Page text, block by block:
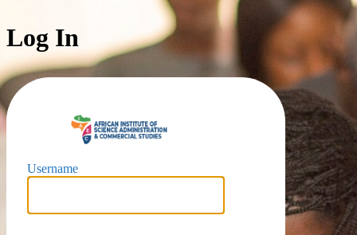
Log In
https://iaec-
Username